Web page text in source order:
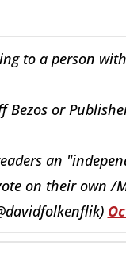
to a person
Bezos or
an
on their own /